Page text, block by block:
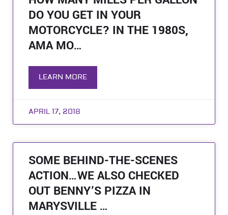
DO YOU GET IN YOUR
MOTORCYCLE? IN THE 1980S,
AMA MO…
LEARN MORE
APRIL 17, 2018
SOME BEHIND-THE-SCENES
ACTION…WE ALSO CHECKED
OUT BENNY’S PIZZA IN
MARYSVILLE …